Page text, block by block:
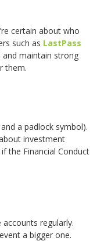
certain about who
such as LastPass
maintain strong
them.
a padlock symbol).
investment
the Financial Conduct
regularly.
a bigger one.